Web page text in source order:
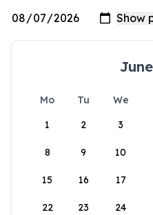
Mo Tu We
1
2 3
8 9 10
15 16 17
22 23 24